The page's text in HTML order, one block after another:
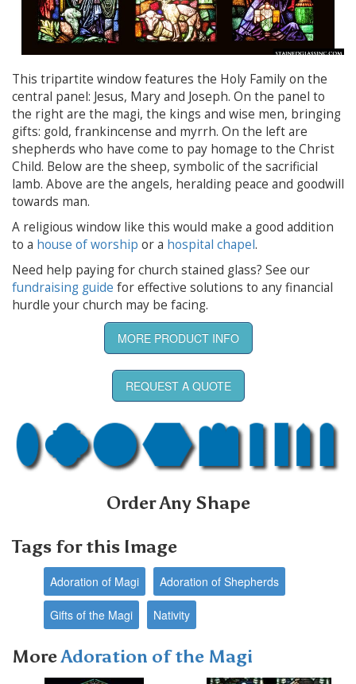
This tripartite window features the Holy Family on the
central panel: Jesus, Mary and Joseph. On the panel to
the right are the magi, the kings and wise men, bringing
gifts: gold, frankincense and myrrh. On the left are
shepherds who have come to pay homage to the Christ
Child. Below are the sheep, symbolic of the sacrificial
lamb. Above are the angels, heralding peace and goodwill
towards man.
A religious window like this would make a good addition
to a house of worship or a hospital chapel.
Need help paying for church stained glass? See our
fundraising guide for effective solutions to any financial
hurdle your church may be facing.
MORE PRODUCT INFO
REQUEST A QUOTE
Order Any Shape
Tags for this Image
Adoration of Magi Adoration of Shepherds
Gifts of the Magi Nativity
MoreAdoration of the Magi